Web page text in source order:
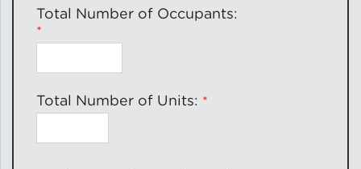
Total Number of Occupants:
Total Number of Units: